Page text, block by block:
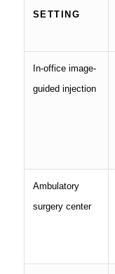
SETTING
In-office image-
guided injection
Ambulatory
surgery center